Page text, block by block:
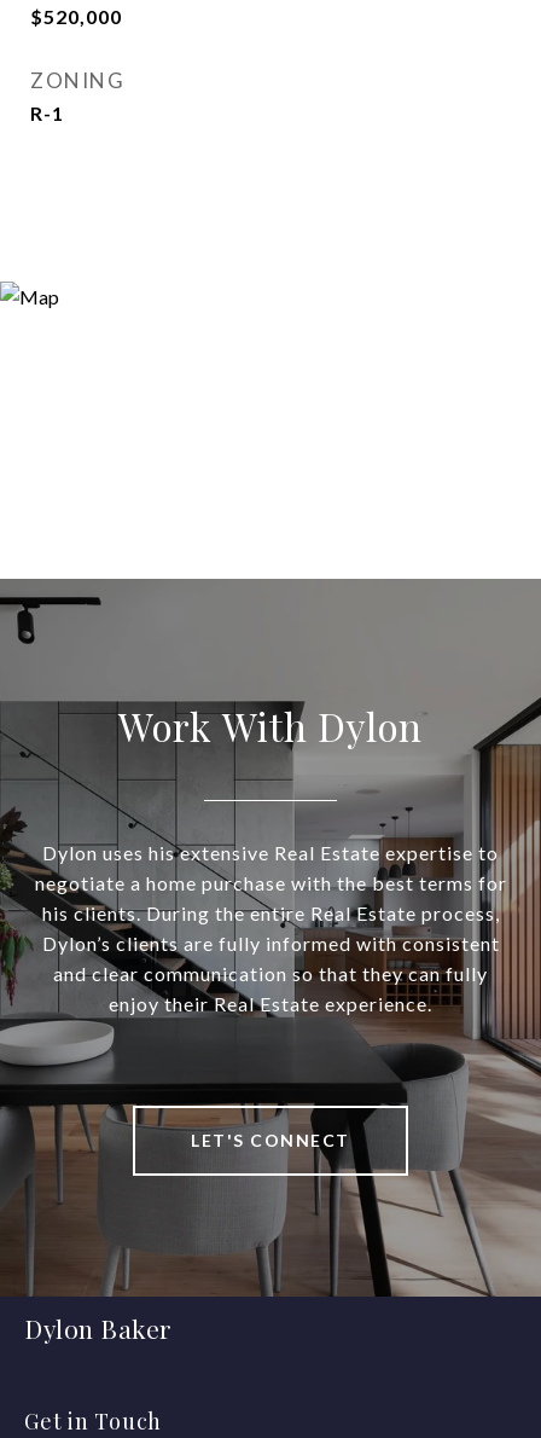
$520,000
ZONING
R-1
Work With Dylon
Dylon uses his extensive Real Estate expertise to
negotiate a home purchase with the best terms for
his clients. During the entire Real Estate process,
Dylon’s clients are fully informed with consistent
and clear communication so that they can fully
enjoy their Real Estate experience.
LET'S CONNECT
Dylon Baker
Get in Touch